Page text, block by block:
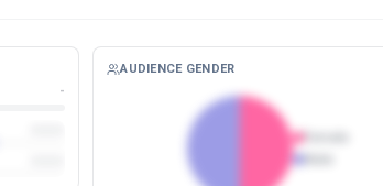
-
AUDIENCE GENDER